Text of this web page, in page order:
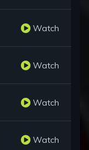
Watch
Watch
Watch
Watch